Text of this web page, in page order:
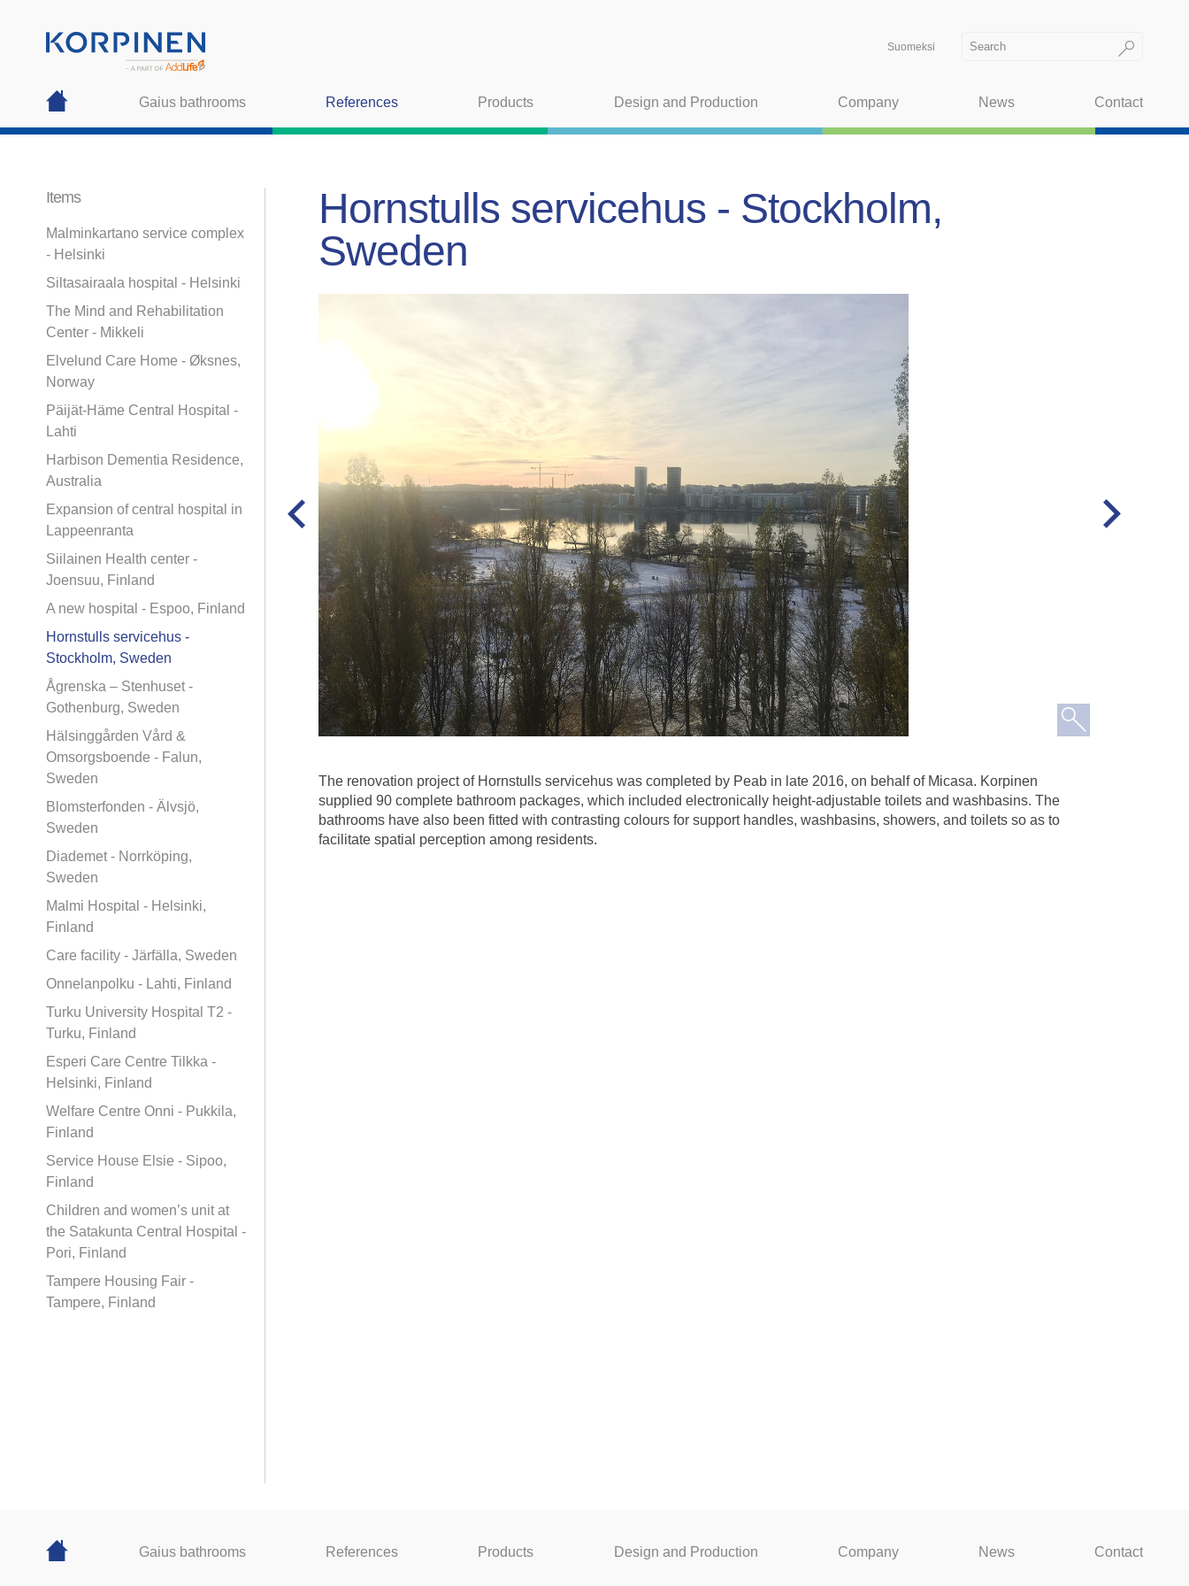
Suomeksi
Gaius bathrooms References Products Design and Production Company News Contact
Hornstulls servicehus - Stockholm,
Sweden
The renovation project of Hornstulls servicehus was completed by Peab in late 2016, on behalf of Micasa. Korpinen
supplied 90 complete bathroom packages, which included electronically height-adjustable toilets and washbasins. The
bathrooms have also been fitted with contrasting colours for support handles, washbasins, showers, and toilets so as to
facilitate spatial perception among residents.
Items
Malminkartano service complex
- Helsinki
Siltasairaala hospital - Helsinki
The Mind and Rehabilitation
Center - Mikkeli
Elvelund Care Home - Øksnes,
Norway
Päijät-Häme Central Hospital -
Lahti
Harbison Dementia Residence,
Australia
Expansion of central hospital in
Lappeenranta
Siilainen Health center -
Joensuu, Finland
A new hospital - Espoo, Finland
Hornstulls servicehus -
Stockholm, Sweden
Ågrenska – Stenhuset -
Gothenburg, Sweden
Hälsinggården Vård &
Omsorgsboende - Falun,
Sweden
Blomsterfonden - Älvsjö,
Sweden
Diademet - Norrköping,
Sweden
Malmi Hospital - Helsinki,
Finland
Care facility - Järfälla, Sweden
Onnelanpolku - Lahti, Finland
Turku University Hospital T2 -
Turku, Finland
Esperi Care Centre Tilkka -
Helsinki, Finland
Welfare Centre Onni - Pukkila,
Finland
Service House Elsie - Sipoo,
Finland
Children and women’s unit at
the Satakunta Central Hospital -
Pori, Finland
Tampere Housing Fair -
Tampere, Finland
Gaius bathrooms References Products Design and Production Company News Contact